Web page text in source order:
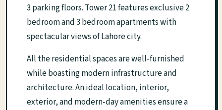
3 parking floors. Tower 21 features exclusive 2
bedroom and 3 bedroom apartments with
spectacular views of Lahore city.
All the residential spaces are well-furnished
while boasting modern infrastructure and
architecture. An ideal location, interior,
exterior, and modern-day amenities ensure a